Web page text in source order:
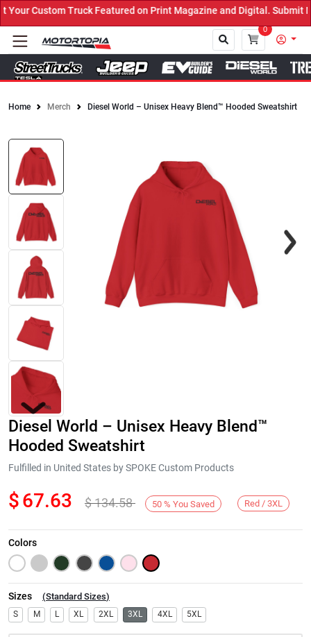
Featured on Print Magazine and Digital. Submit Now! ←
0
Home Merch Diesel World – Unisex Heavy Blend™ Hooded Sweatshirt
Next
Diesel World – Unisex Heavy Blend™
Hooded Sweatshirt
Fulfilled in United States by SPOKE Custom Products
$67.63 $134.58 50 % You Saved Red / 3XL
Colors
Sizes (Standard Sizes)
S M L XL 2XL 3XL 4XL 5XL